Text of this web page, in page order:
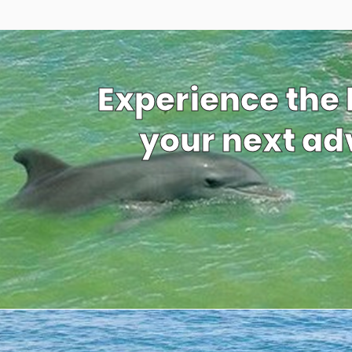
Experience the
your next